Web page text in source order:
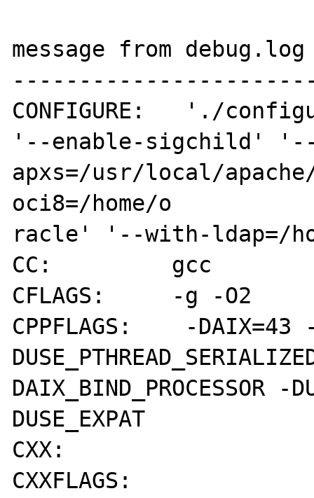
message from debug.log
CONFIGURE:   './
'--enable-sigchild'
apxs=/usr/local/
oci8=/home/o
racle' '--with-ldap=/
CC:         gcc
CFLAGS:     -g -O2
CPPFLAGS:    -DAIX=43
DAIX_BIND_PROCESSOR -
DUSE_EXPAT
CXX:
CXXFLAGS: